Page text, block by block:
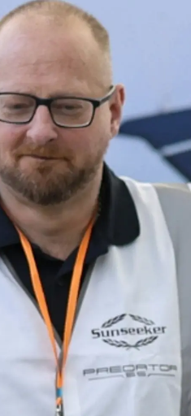
Informação
PRIVACY POLICY
MODERN SLAVERY
STATEMENT
TERMS &
COOKIE POLICY
RECRUITMENT